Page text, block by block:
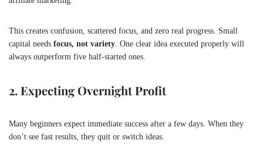
This creates confusion, scattered focus, and zero real progress. Small
capital needs focus, not variety . One clear idea executed properly will
always outperform five half-started ones.
2. Expecting Overnight Profit
Many beginners expect immediate success after a few days. When they
don’t see fast results, they quit or switch ideas.